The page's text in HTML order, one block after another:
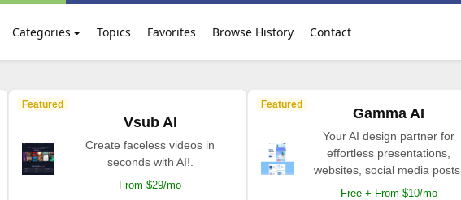
Categories Topics Favorites Browse History Contact
Featured
Vsub AI
Create faceless videos in
seconds with AI!.
From $29/mo
Featured
Gamma AI
Your AI design partner for
effortless presentations,
websites, social media posts.
Free + From $10/mo